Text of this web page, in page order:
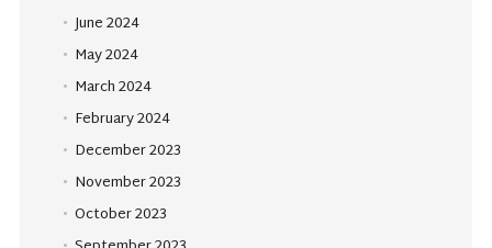
June 2024
May 2024
March 2024
February 2024
December 2023
November 2023
October 2023